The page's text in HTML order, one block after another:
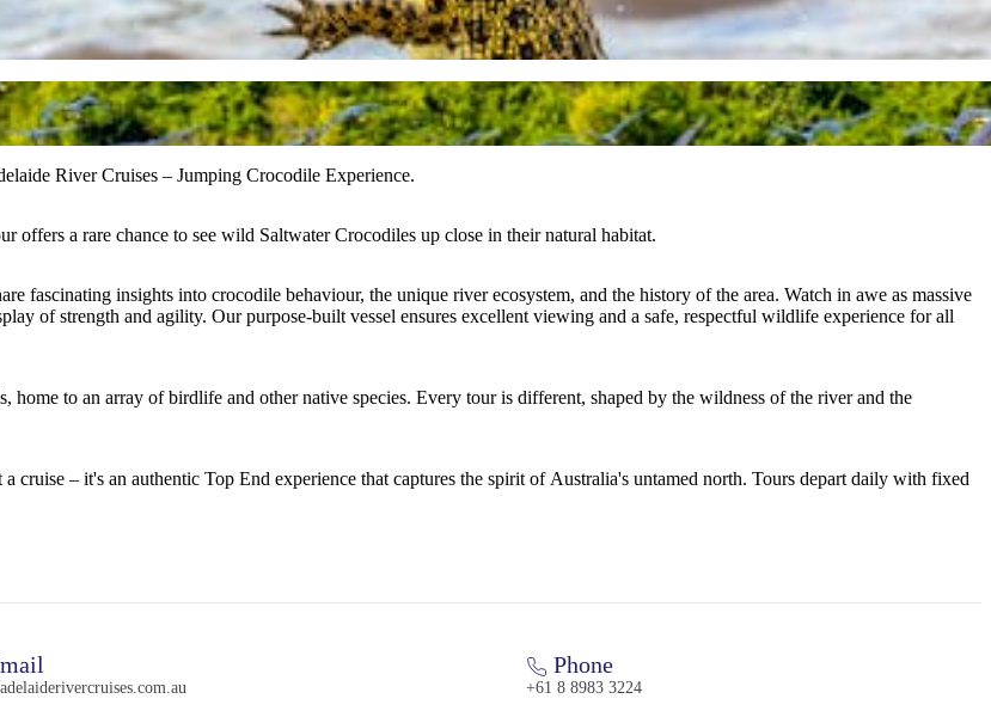
River Cruises – Jumping Crocodile Experience.
a rare chance to see wild Saltwater Crocodiles up close in their natural habitat.
fascinating insights into crocodile behaviour, the unique river ecosystem, and the history of the area. Watch in awe as massive
of strength and agility. Our purpose-built vessel ensures excellent viewing and a safe, respectful wildlife experience for all
to an array of birdlife and other native species. Every tour is different, shaped by the wildness of the river and the
cruise – it's an authentic Top End experience that captures the spirit of Australia's untamed north. Tours depart daily with fixed
Phone
+61 8 8983 3224